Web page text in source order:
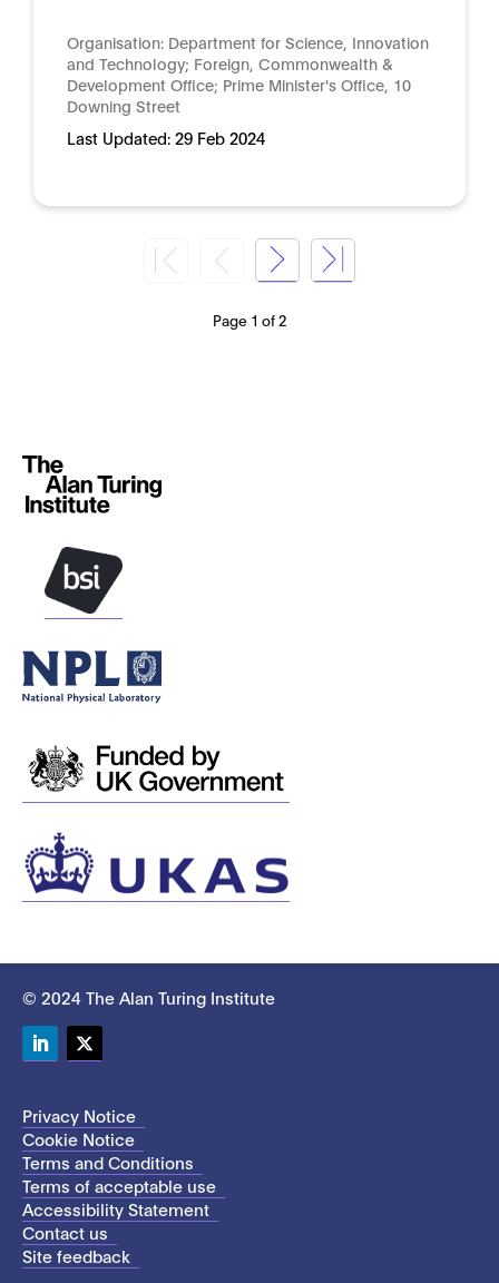
Organisation: Department for Science, Innovation
and Technology; Foreign, Commonwealth &
Development Office; Prime Minister's Office, 10
Downing Street
Last Updated: 29 Feb 2024
Page 1 of 2
© 2024 The Alan Turing Institute
Privacy Notice
Cookie Notice
Terms and Conditions
Terms of acceptable use
Accessibility Statement
Contact us
Site feedback
This site uses cookies to store information on your computer.